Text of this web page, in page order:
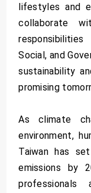
lifestyles and
collaborate
Social, and
sustainability
promising
As climate
environment,
Taiwan has
emissions by